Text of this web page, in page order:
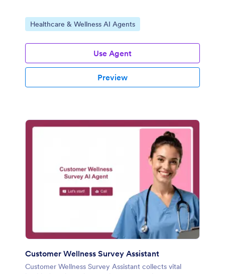
Go to Category:
Healthcare & Wellness AI Agents
Use Agent
Preview
Customer Wellness Survey Assistant
Customer Wellness Survey Assistant collects vital